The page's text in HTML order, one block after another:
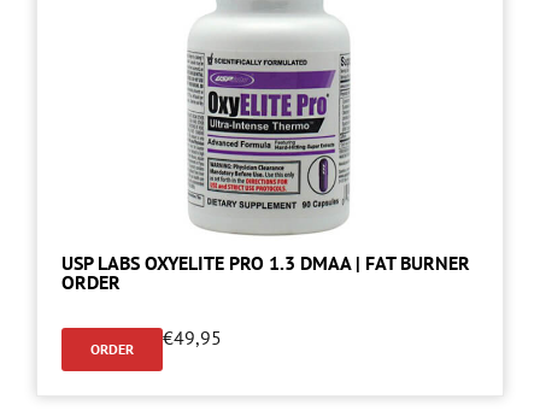
USP LABS OXYELITE PRO 1.3 DMAA | FAT BURNER
ORDER
ORDER €49,95